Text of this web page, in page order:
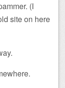
(I
site on here